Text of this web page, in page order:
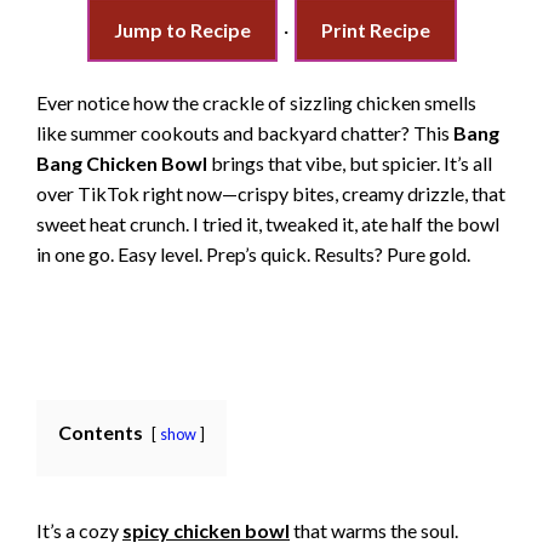
Jump to Recipe · Print Recipe
Ever notice how the crackle of sizzling chicken smells
like summer cookouts and backyard chatter? This Bang
Bang Chicken Bowl brings that vibe, but spicier. It’s all
over TikTok right now—crispy bites, creamy drizzle, that
sweet heat crunch. I tried it, tweaked it, ate half the bowl
in one go. Easy level. Prep’s quick. Results? Pure gold.
Contents show
It’s a cozy spicy chicken bowl that warms the soul.